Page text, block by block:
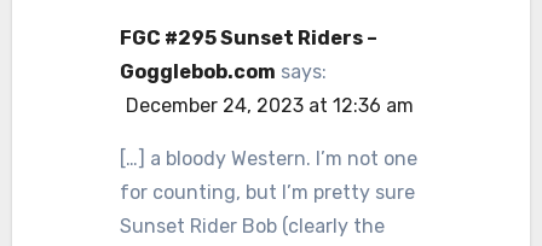
FGC #295 Sunset Riders –
Gogglebob.com says:
December 24, 2023 at 12:36 am
[…] a bloody Western. I’m not one
for counting, but I’m pretty sure
Sunset Rider Bob (clearly the